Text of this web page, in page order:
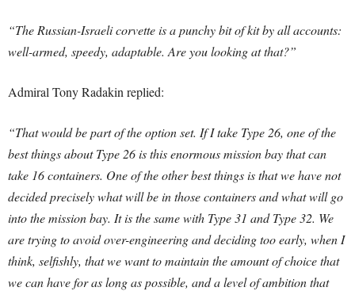
“The Russian-Israeli corvette is a punchy bit of kit by all accounts:
well-armed, speedy, adaptable. Are you looking at that?”
Admiral Tony Radakin replied:
“That would be part of the option set. If I take Type 26, one of the
best things about Type 26 is this enormous mission bay that can
take 16 containers. One of the other best things is that we have not
decided precisely what will be in those containers and what will go
into the mission bay. It is the same with Type 31 and Type 32. We
are trying to avoid over-engineering and deciding too early, when I
think, selfishly, that we want to maintain the amount of choice that
we can have for as long as possible, and a level of ambition that